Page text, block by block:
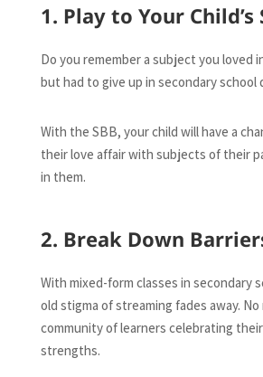
1. Play to Your
Do you remember a subject you loved
but had to give up in secondary school
With the SBB, your child will have a
their love affair with subjects of their
in them.
2. Break Down
With mixed-form classes in secondary
old stigma of streaming fades away.
community of learners celebrating
strengths.